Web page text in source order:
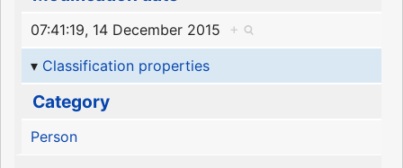
07:41:19, 14 December 2015
+
Classification properties
Category
Person